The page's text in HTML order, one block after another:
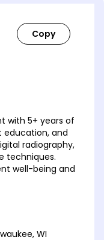
with 5+ years of
education, and
radiography,
techniques.
well-being and
WI